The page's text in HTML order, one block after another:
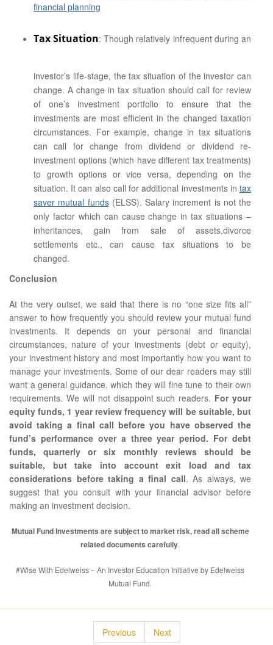
financial planning
Tax Situation: Though relatively infrequent during an
investor’s life-stage, the tax situation of the investor can
change. A change in tax situation should call for review
of one’s investment portfolio to ensure that the
investments are most efficient in the changed taxation
circumstances. For example, change in tax situations
can call for change from dividend or dividend re-
investment options (which have different tax treatments)
to growth options or vice versa, depending on the
situation. It can also call for additional investments intax
saver mutual funds(ELSS). Salary increment is not the
only factor which can cause change in tax situations –
inheritances, gain from sale of assets,divorce
settlements etc., can cause tax situations to be
changed.
Conclusion
At the very outset, we said that there is no “one size fits all”
answer to how frequently you should review your mutual fund
investments. It depends on your personal and financial
circumstances, nature of your investments (debt or equity),
your investment history and most importantly how you want to
manage your investments. Some of our dear readers may still
want a general guidance, which they will fine tune to their own
requirements. We will not disappoint such readers. For your
equity funds, 1 year review frequency will be suitable, but
avoid taking a final call before you have observed the
fund’s performance over a three year period. For debt
funds, quarterly or six monthly reviews should be
suitable, but take into account exit load and tax
considerations before taking a final call. As always, we
suggest that you consult with your financial advisor before
making an investment decision.
Mutual Fund Investments are subject to market risk, read all scheme
related documents carefully.
#Wise With Edelweiss – An Investor Education Initiative by Edelweiss
Mutual Fund.
Previous Next